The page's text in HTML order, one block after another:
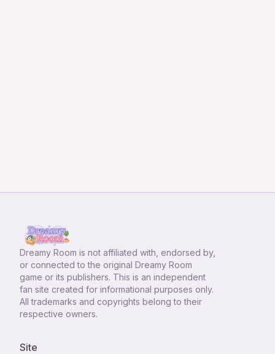
Dreamy Room is not affiliated with, endorsed by,
or connected to the original Dreamy Room
game or its publishers. This is an independent
fan site created for informational purposes only.
All trademarks and copyrights belong to their
respective owners.
Site